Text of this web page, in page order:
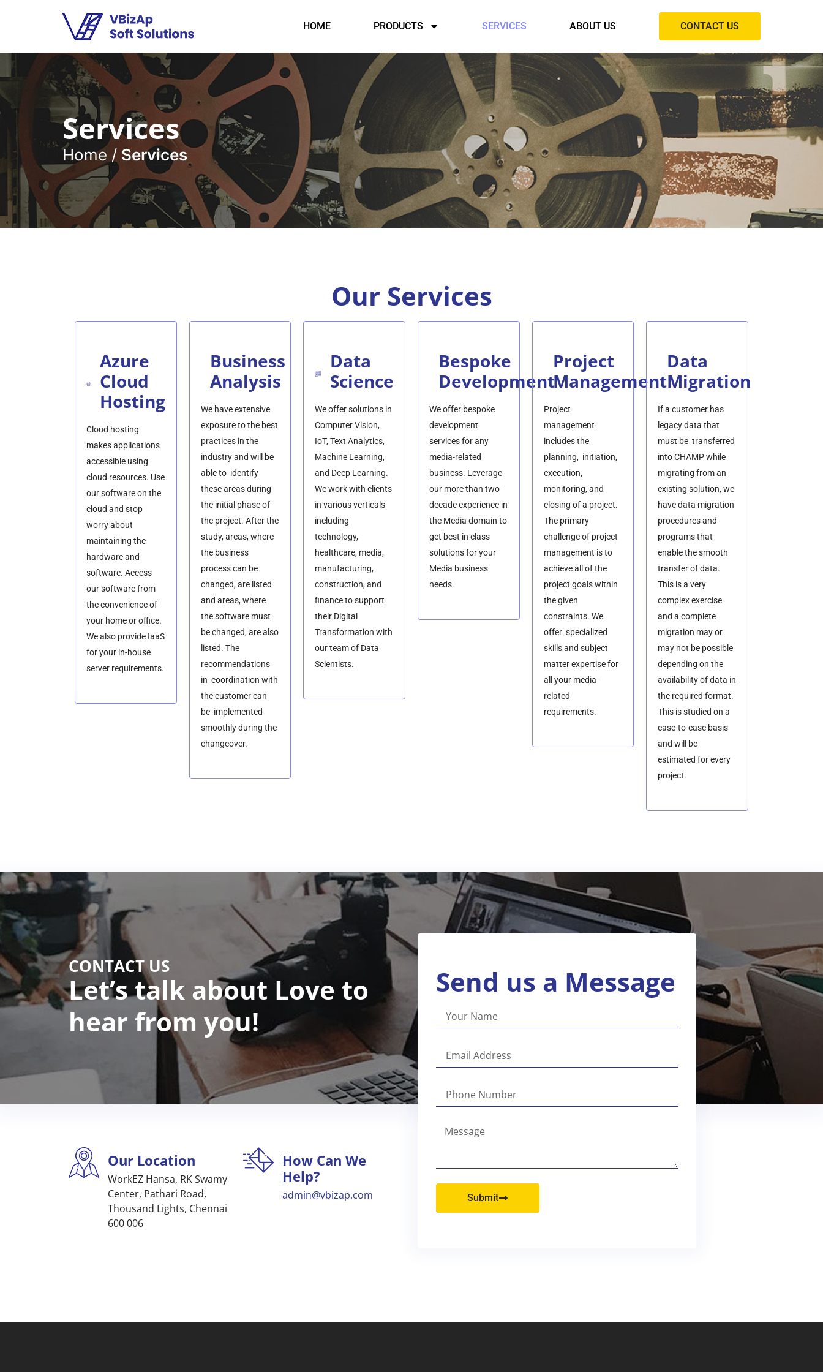
HOME PRODUCTS SERVICES ABOUT US CONTACT US
Services
Home / Services
Our Services
Azure
Cloud
Hosting
Cloud hosting
makes applications
accessible using
cloud resources. Use
our software on the
cloud and stop
worry about
maintaining the
hardware and
software. Access
our software from
the convenience of
your home or office.
We also provide IaaS
for your in-house
server requirements.
Business
Analysis
We have extensive
exposure to the best
practices in the
industry and will be
able to identify
these areas during
the initial phase of
the project. After the
study, areas, where
the business
process can be
changed, are listed
and areas, where
the software must
be changed, are also
listed. The
recommendations
in coordination with
the customer can
be implemented
smoothly during the
changeover.
Data
Science
We offer solutions in
Computer Vision,
IoT, Text Analytics,
Machine Learning,
and Deep Learning.
We work with clients
in various verticals
including
technology,
healthcare, media,
manufacturing,
construction, and
finance to support
their Digital
Transformation with
our team of Data
Scientists.
Bespoke
Development
We offer bespoke
development
services for any
media-related
business. Leverage
our more than two-
decade experience in
the Media domain to
get best in class
solutions for your
Media business
needs.
Project
Management
Project
management
includes the
planning, initiation,
execution,
monitoring, and
closing of a project.
The primary
challenge of project
management is to
achieve all of the
project goals within
the given
constraints. We
offer specialized
skills and subject
matter expertise for
all your media-
related
requirements.
Data
Migration
If a customer has
legacy data that
must be transferred
into CHAMP while
migrating from an
existing solution, we
have data migration
procedures and
programs that
enable the smooth
transfer of data.
This is a very
complex exercise
and a complete
migration may or
may not be possible
depending on the
availability of data in
the required format.
This is studied on a
case-to-case basis
and will be
estimated for every
project.
CONTACT US
Let’s talk about Love to
hear from you!
Send us a Message
Submit
Our Location
WorkEZ Hansa, RK Swamy
Center, Pathari Road,
Thousand Lights, Chennai
600 006
How Can We
Help?
admin@vbizap.com